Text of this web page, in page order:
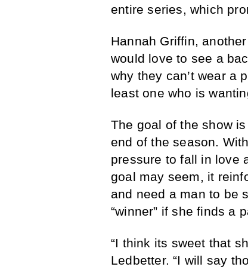
entire series, which
Hannah Griffin,
would love to see a
why they can’t wear a
least one who is
The goal of the show
end of the season.
pressure to fall in love
goal may seem, it
and need a man to be
“winner” if she finds a
“I think its sweet that
Ledbetter. “I will say